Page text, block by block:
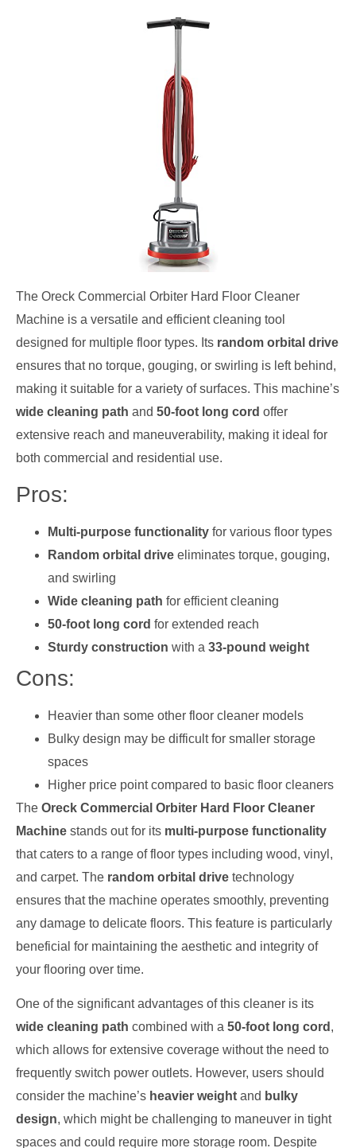
The Oreck Commercial Orbiter Hard Floor Cleaner
Machine is a versatile and efficient cleaning tool
designed for multiple floor types. Its random orbital drive
ensures that no torque, gouging, or swirling is left behind,
making it suitable for a variety of surfaces. This machine’s
wide cleaning path and 50-foot long cord offer
extensive reach and maneuverability, making it ideal for
both commercial and residential use.
Pros:
Multi-purpose functionality for various floor types
Random orbital drive eliminates torque, gouging,
and swirling
Wide cleaning path for efficient cleaning
50-foot long cord for extended reach
Sturdy construction with a 33-pound weight
Cons:
Heavier than some other floor cleaner models
Bulky design may be difficult for smaller storage
spaces
Higher price point compared to basic floor cleaners
The Oreck Commercial Orbiter Hard Floor Cleaner
Machine stands out for its multi-purpose functionality
that caters to a range of floor types including wood, vinyl,
and carpet. The random orbital drive technology
ensures that the machine operates smoothly, preventing
any damage to delicate floors. This feature is particularly
beneficial for maintaining the aesthetic and integrity of
your flooring over time.
One of the significant advantages of this cleaner is its
wide cleaning path combined with a 50-foot long cord ,
which allows for extensive coverage without the need to
frequently switch power outlets. However, users should
consider the machine’s heavier weight and bulky
design, which might be challenging to maneuver in tight
spaces and could require more storage room. Despite